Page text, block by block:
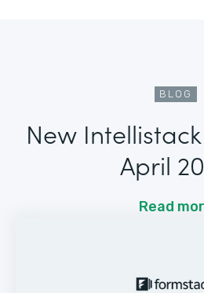
BLOG
New
April
Read